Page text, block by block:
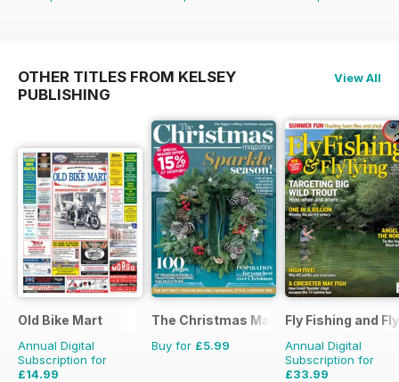
OTHER TITLES FROM KELSEY
PUBLISHING
View All
Old Bike Mart
Annual Digital
Subscription for
£14.99
The Christmas Magazine
Buy for £5.99
Fly Fishing and
Annual Digital
Subscription for
£33.99